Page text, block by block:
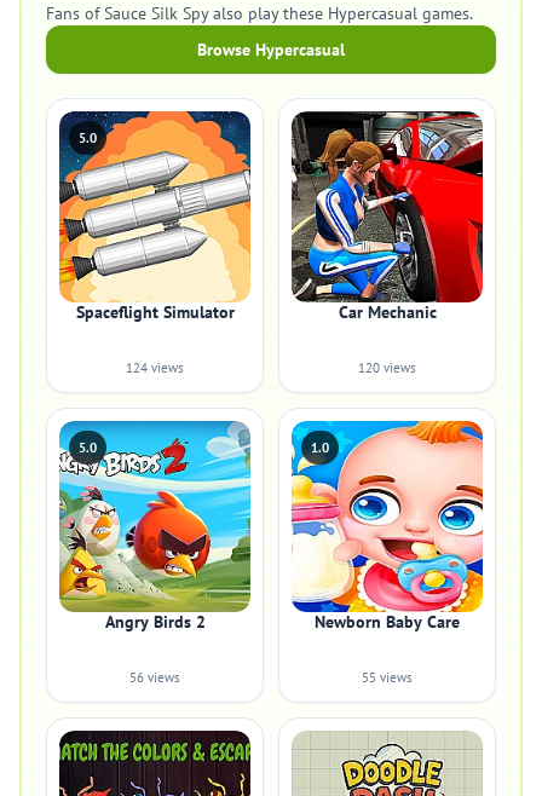
Fans of Sauce Silk Spy also play these Hypercasual games.
Browse Hypercasual
5.0
Spaceflight Simulator
124 views
Car Mechanic
120 views
5.0
Angry Birds 2
56 views
1.0
Newborn Baby Care
55 views